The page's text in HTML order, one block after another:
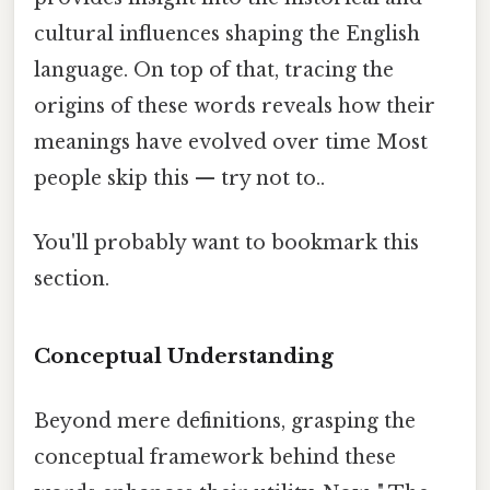
cultural influences shaping the English
language. On top of that, tracing the
origins of these words reveals how their
meanings have evolved over time Most
people skip this — try not to..
You'll probably want to bookmark this
section.
Conceptual Understanding
Beyond mere definitions, grasping the
conceptual framework behind these